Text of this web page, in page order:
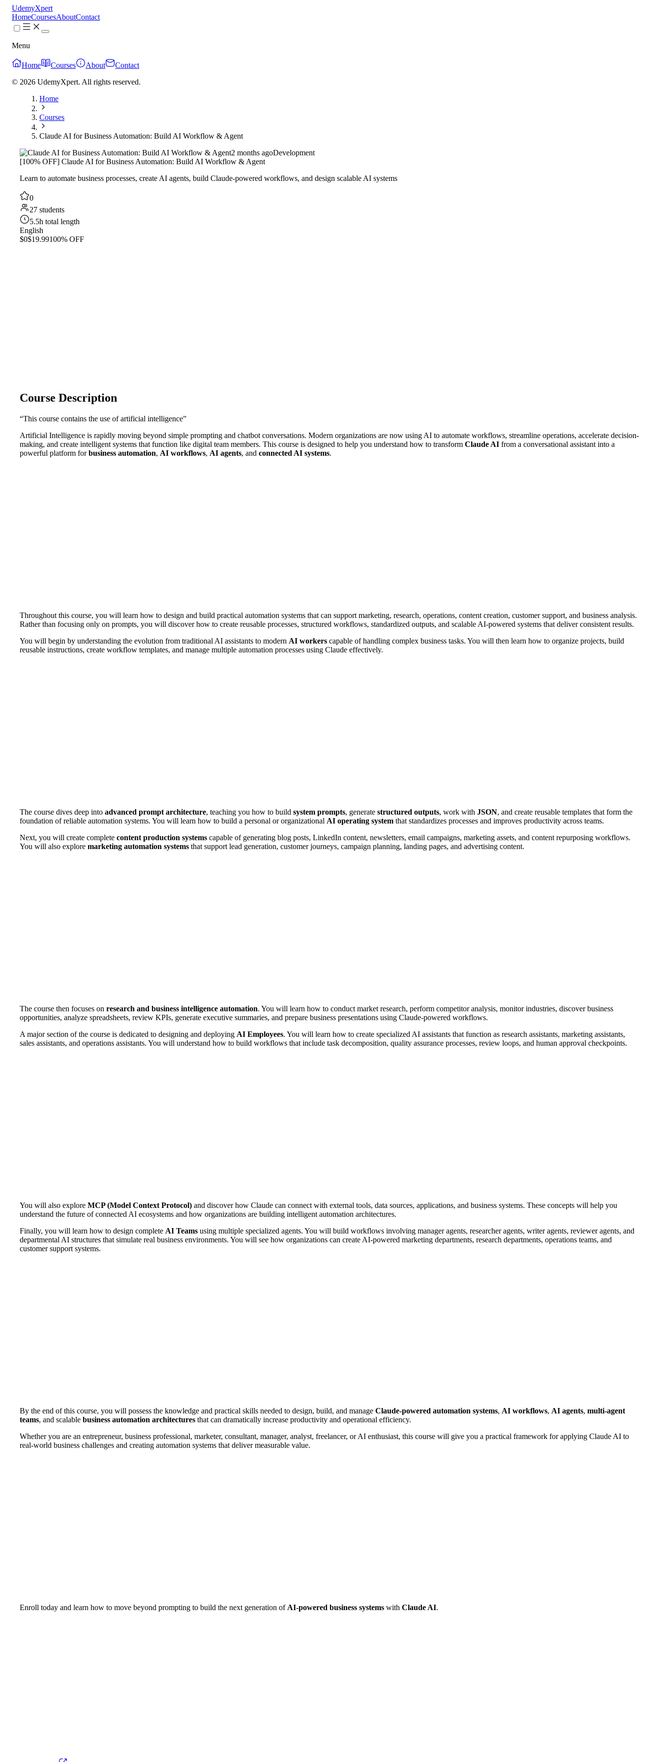
UdemyXpert
HomeCoursesAboutContact
Menu
Home Courses About
Contact
© 2026 UdemyXpert. All rights reserved.
Home
Courses
Claude AI for Business Automation: Build AI Workflow & Agent
2 months agoDevelopment
[100% OFF] Claude AI for Business Automation: Build AI Workflow & Agent
Learn to automate business processes, create AI agents, build Claude-powered workflows, and design scalable AI systems
0
27 students
5.5h total length
English
$0$19.99100% OFF
Course Description
“This course contains the use of artificial intelligence”
Artificial Intelligence is rapidly moving beyond simple prompting and chatbot conversations. Modern organizations are now using AI to automate workflows, streamline operations, accelerate decision-
making, and create intelligent systems that function like digital team members. This course is designed to help you understand how to transform Claude AI from a conversational assistant into a
powerful platform forbusiness automation, AI workflows, AI agents, and connected AI systems.
Throughout this course, you will learn how to design and build practical automation systems that can support marketing, research, operations, content creation, customer support, and business analysis.
Rather than focusing only on prompts, you will discover how to create reusable processes, structured workflows, standardized outputs, and scalable AI-powered systems that deliver consistent results.
You will begin by understanding the evolution from traditional AI assistants to modern AI workers capable of handling complex business tasks. You will then learn how to organize projects, build
reusable instructions, create workflow templates, and manage multiple automation processes using Claude effectively.
The course dives deep into advanced prompt architecture, teaching you how to build system prompts, generate structured outputs, work with JSON, and create reusable templates that form the
foundation of reliable automation systems. You will learn how to build a personal or organizational AI operating system that standardizes processes and improves productivity across teams.
Next, you will create complete content production systems capable of generating blog posts, LinkedIn content, newsletters, email campaigns, marketing assets, and content repurposing workflows.
You will also explore marketing automation systems that support lead generation, customer journeys, campaign planning, landing pages, and advertising content.
The course then focuses on research and business intelligence automation. You will learn how to conduct market research, perform competitor analysis, monitor industries, discover business
opportunities, analyze spreadsheets, review KPIs, generate executive summaries, and prepare business presentations using Claude-powered workflows.
A major section of the course is dedicated to designing and deploying AI Employees. You will learn how to create specialized AI assistants that function as research assistants, marketing assistants,
sales assistants, and operations assistants. You will understand how to build workflows that include task decomposition, quality assurance processes, review loops, and human approval checkpoints.
You will also explore MCP (Model Context Protocol) and discover how Claude can connect with external tools, data sources, applications, and business systems. These concepts will help you
understand the future of connected AI ecosystems and how organizations are building intelligent automation architectures.
Finally, you will learn how to design complete AI Teams using multiple specialized agents. You will build workflows involving manager agents, researcher agents, writer agents, reviewer agents, and
departmental AI structures that simulate real business environments. You will see how organizations can create AI-powered marketing departments, research departments, operations teams, and
customer support systems.
By the end of this course, you will possess the knowledge and practical skills needed to design, build, and manage Claude-powered automation systems, AI workflows, AI agents, multi-agent
teams, and scalable business automation architectures that can dramatically increase productivity and operational efficiency.
Whether you are an entrepreneur, business professional, marketer, consultant, manager, analyst, freelancer, or AI enthusiast, this course will give you a practical framework for applying Claude AI to
real-world business challenges and creating automation systems that deliver measurable value.
Enroll today and learn how to move beyond prompting to build the next generation of AI-powered business systems with Claude AI.